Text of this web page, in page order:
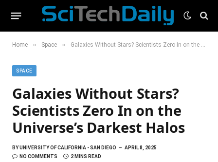
Home » Space » Galaxies Without Stars? Scientists Zero In on the Universe’s Darkest Halos
SPACE
Galaxies Without Stars?
Scientists Zero In on the
Universe’s Darkest Halos
BYUNIVERSITY OF CALIFORNIA - SAN DIEGO
APRIL 8, 2025
NO COMMENTS
2 MINS READ